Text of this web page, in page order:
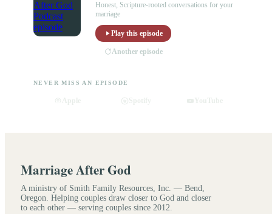
Honest, Scripture-rooted conversations for your
marriage
Play this episode
Another episode
NEVER MISS AN EPISODE
Marriage After God
A ministry of Smith Family Resources, Inc. — Bend,
Oregon. Helping couples draw closer to God and closer
to each other — serving couples since 2012.